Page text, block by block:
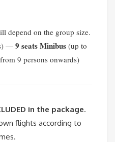
depend on the group size.
— 9 seats Minibus (up to
9 persons onwards)
in the package.
flights according to